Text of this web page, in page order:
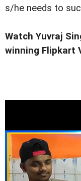
s/he needs to
Watch Yuvraj
winning Flipkart